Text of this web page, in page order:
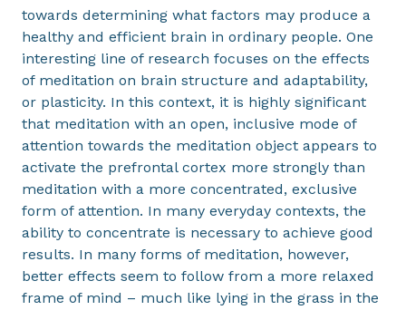
towards determining what factors may produce a
healthy and efficient brain in ordinary people. One
interesting line of research focuses on the effects
of meditation on brain structure and adaptability,
or plasticity. In this context, it is highly significant
that meditation with an open, inclusive mode of
attention towards the meditation object appears to
activate the prefrontal cortex more strongly than
meditation with a more concentrated, exclusive
form of attention. In many everyday contexts, the
ability to concentrate is necessary to achieve good
results. In many forms of meditation, however,
better effects seem to follow from a more relaxed
frame of mind – much like lying in the grass in the